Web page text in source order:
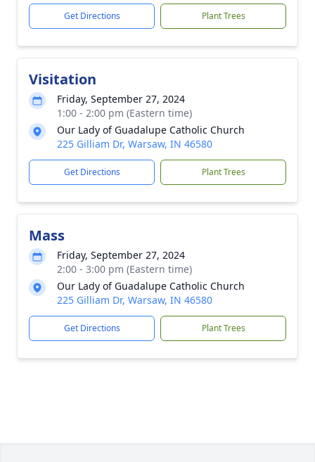
Get Directions Plant Trees
Visitation
Friday, September 27, 2024
1:00 - 2:00 pm (Eastern time)
Our Lady of Guadalupe Catholic Church
225 Gilliam Dr, Warsaw, IN 46580
Get Directions Plant Trees
Mass
Friday, September 27, 2024
2:00 - 3:00 pm (Eastern time)
Our Lady of Guadalupe Catholic Church
225 Gilliam Dr, Warsaw, IN 46580
Get Directions Plant Trees